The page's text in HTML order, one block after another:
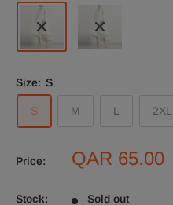
Size: S
S M L 2XL
Price:
Sale
QAR 65.00
Stock: Sold out